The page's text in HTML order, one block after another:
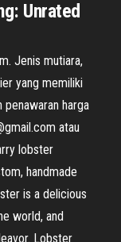
Unrated
Jenis mutiara,
yang memiliki
harga
atau
lobster
handmade
is a delicious
world, and
Lobster